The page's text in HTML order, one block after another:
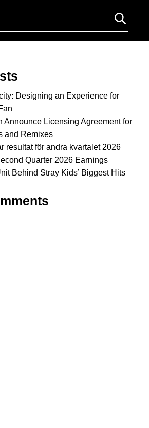
Designing an Experience for
Announce Licensing Agreement for
and Remixes
resultat för andra kvartalet 2026
Quarter 2026 Earnings
Behind Stray Kids’ Biggest Hits